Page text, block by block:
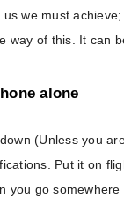
we must
way of this. It can
alone
(Unless you
Put it on
you go